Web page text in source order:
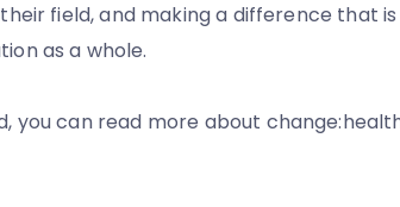
field, and making a difference that
as a whole.
you can read more about